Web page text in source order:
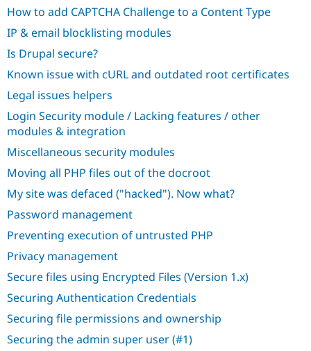
How to add CAPTCHA Challenge to a Content Type
IP & email blocklisting modules
Is Drupal secure?
Known issue with cURL and outdated root certificates
Legal issues helpers
Login Security module / Lacking features / other
modules & integration
Miscellaneous security modules
Moving all PHP files out of the docroot
My site was defaced ("hacked"). Now what?
Password management
Preventing execution of untrusted PHP
Privacy management
Secure files using Encrypted Files (Version 1.x)
Securing Authentication Credentials
Securing file permissions and ownership
Securing the admin super user (#1)